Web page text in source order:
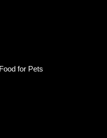
for Pets